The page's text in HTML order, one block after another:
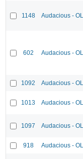
1148 Audacious -
602 Audacious -
1092 Audacious -
1013 Audacious -
1097 Audacious -
918 Audacious -